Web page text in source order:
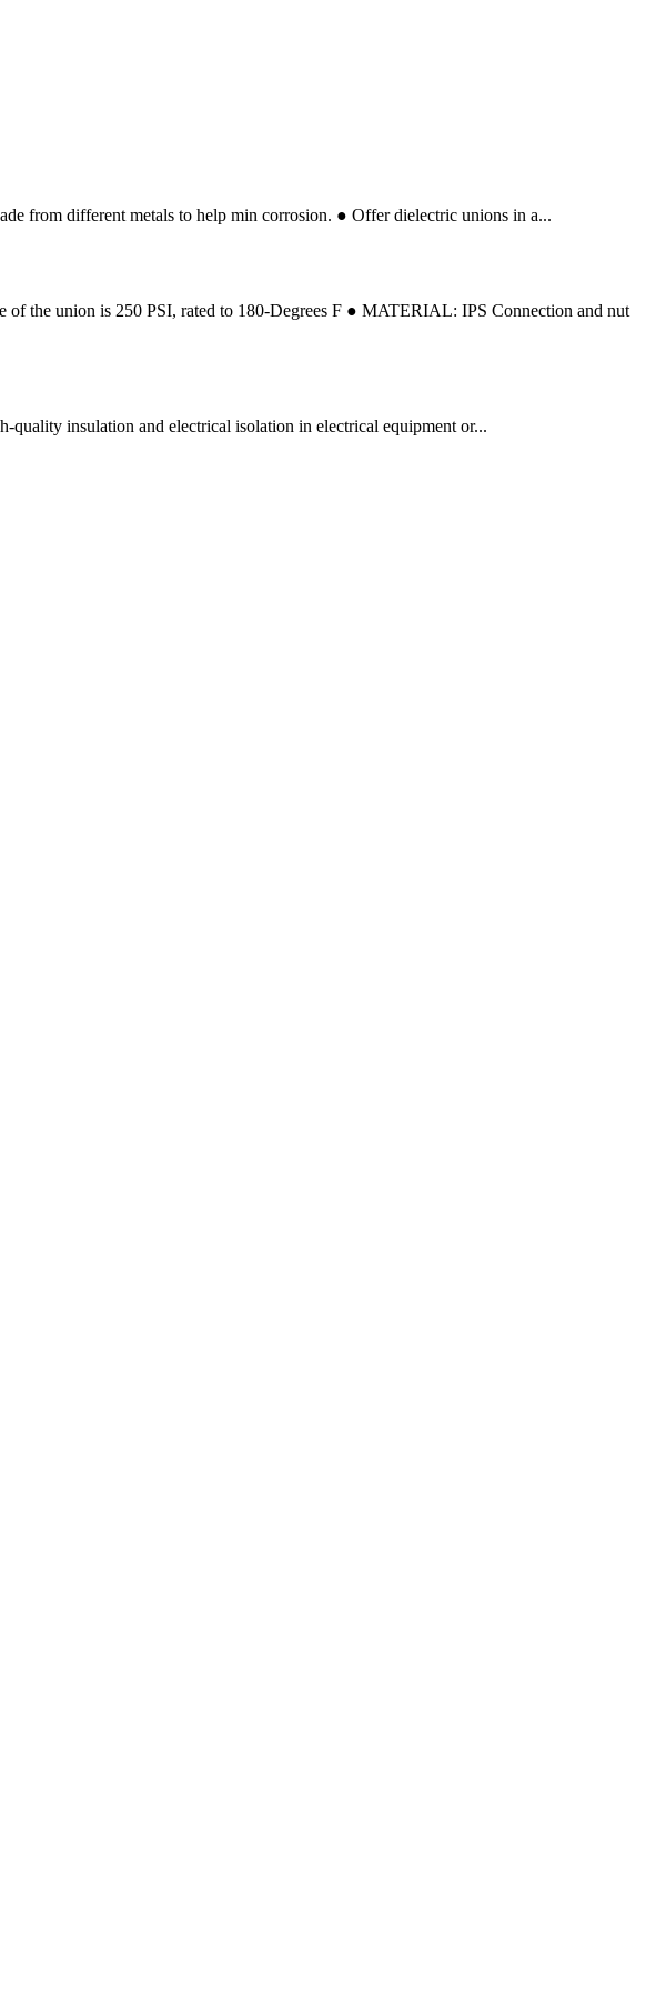
from different metals to help min corrosion. ● Offer dielectric unions in a...
the union is 250 PSI, rated to 180-Degrees F ● MATERIAL: IPS Connection and nut
quality insulation and electrical isolation in electrical equipment or...